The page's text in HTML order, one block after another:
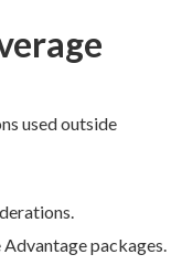
used outside
packages.